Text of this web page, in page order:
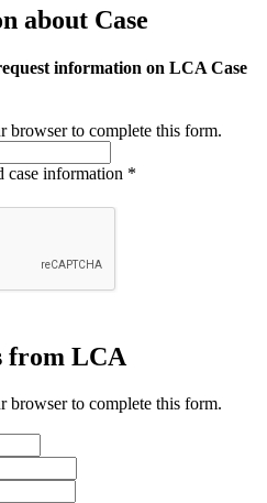
about Case
information on LCA Case
browser to complete this form.
case information *
from LCA
browser to complete this form.